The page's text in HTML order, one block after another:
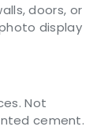
doors, or
display
Not
cement.